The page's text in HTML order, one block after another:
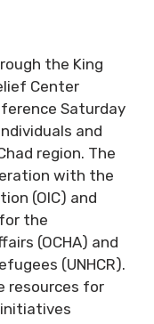
the King
Center
Saturday
and
region. The
with the
(OIC) and
the
(OCHA) and
(UNHCR).
resources for